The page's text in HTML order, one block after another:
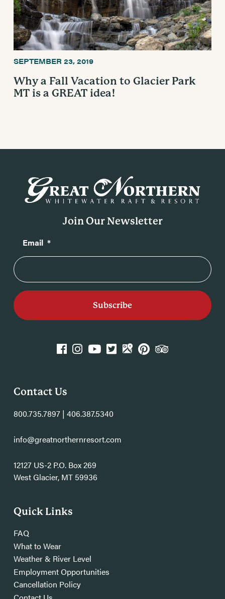
Why a Fall Vacation to Glacier Park
MT is a GREAT idea!
SEPTEMBER 23, 2019
Contact Us
800.735.7897 | 406.387.5340
info@greatnorthernresort.com
12127 US-2 P.O. Box 269
West Glacier, MT 59936
Join Our Newsletter
Email *
Pinterest
TripAdvisor
Quick Links
FAQ
What to Wear
Weather & River Level
Employment Opportunities
Cancellation Policy